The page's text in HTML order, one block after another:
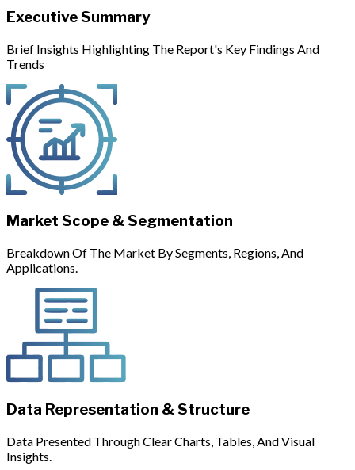
Executive Summary
Brief Insights Highlighting The Report's Key Findings And
Trends
Market Scope & Segmentation
Breakdown Of The Market By Segments, Regions, And
Applications.
Data Representation & Structure
Data Presented Through Clear Charts, Tables, And Visual
Insights.